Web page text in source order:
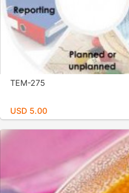
TEM-275
USD 5.00